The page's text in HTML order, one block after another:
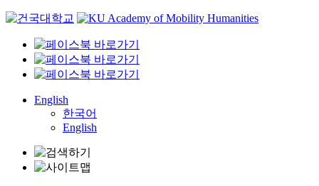
Skip
content
English
한국어
English